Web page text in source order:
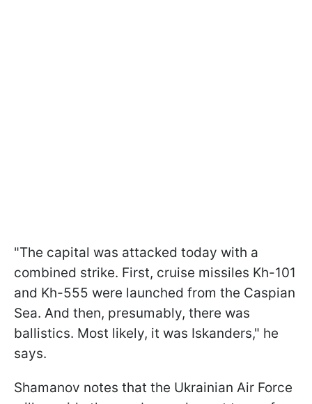
"The capital was attacked today with a
combined strike. First, cruise missiles Kh-101
and Kh-555 were launched from the Caspian
Sea. And then, presumably, there was
ballistics. Most likely, it was Iskanders," he
says.
Shamanov notes that the Ukrainian Air Force